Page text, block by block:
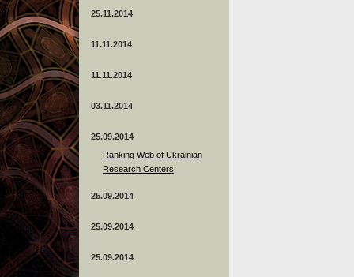
25.11.2014
11.11.2014
11.11.2014
03.11.2014
25.09.2014
Ranking Web of Ukrainian
Research Centers
25.09.2014
25.09.2014
25.09.2014